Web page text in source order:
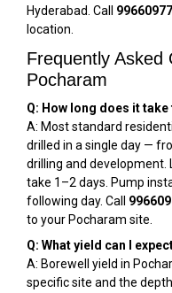
Hyderabad. Call
location.
Frequently Asked
Pocharam
Q: How long does it
A: Most standard
drilled in a single day —
drilling and
take 1–2 days. Pump
following day. Call
to your Pocharam site.
Q: What yield can I
A: Borewell yield in
specific site and the